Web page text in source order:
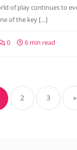
of play continues to
of the key […]
0 6 min read
2 3 »